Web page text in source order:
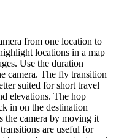
from one location to
locations in a map
Use the duration
camera. The fly transition
suited for short travel
elevations. The hop
in on the destination
the camera by moving it
are useful for